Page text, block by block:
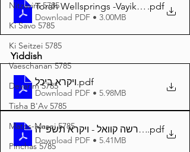
Nitzavim 5785
Ki Savo 5785
Ki Seitzei 5785
Vaeschanan 5785
Devarim 5785
Tisha B'Av 5785
Matos-Masei 5785
Pinchas 5785
Torah Wellsprings -Vayikra 5785 A4
.pdf
Download PDF • 3.00MB
Yiddish
ויקרא ביכל.pdf
Download PDF • 5.98MB
דער פרשה קוואל - ויקרא תשפ''ה A4.pdf
Download PDF • 5.41MB